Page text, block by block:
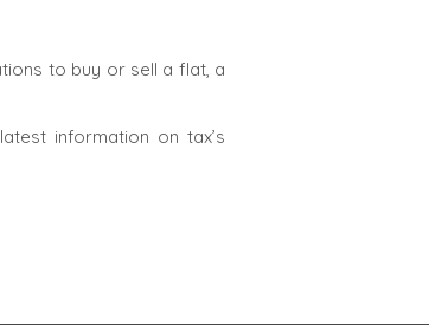
to buy or sell a flat, a
information on tax’s